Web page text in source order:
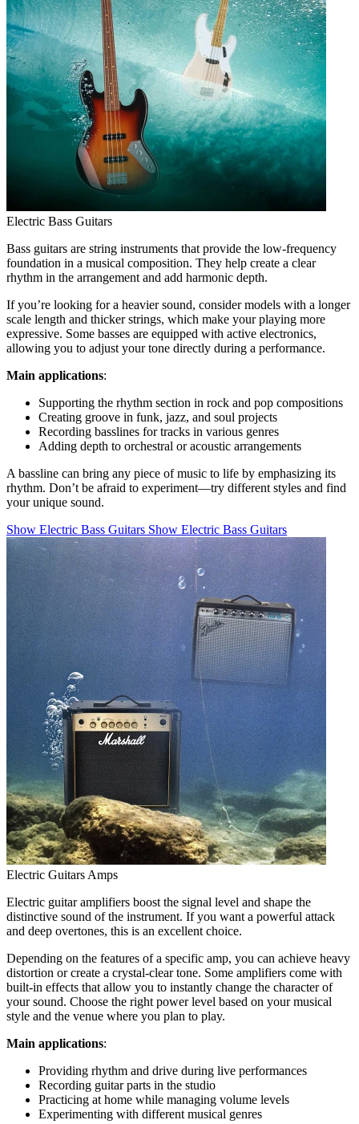
Electric Bass Guitars
Bass guitars are string instruments that provide the low-frequency
foundation in a musical composition. They help create a clear
rhythm in the arrangement and add harmonic depth.
If you’re looking for a heavier sound, consider models with a longer
scale length and thicker strings, which make your playing more
expressive. Some basses are equipped with active electronics,
allowing you to adjust your tone directly during a performance.
Main applications:
Supporting the rhythm section in rock and pop compositions
Creating groove in funk, jazz, and soul projects
Recording basslines for tracks in various genres
Adding depth to orchestral or acoustic arrangements
A bassline can bring any piece of music to life by emphasizing its
rhythm. Don’t be afraid to experiment—try different styles and find
your unique sound.
Show Electric Bass Guitars Show Electric Bass Guitars
Electric Guitars Amps
Electric guitar amplifiers boost the signal level and shape the
distinctive sound of the instrument. If you want a powerful attack
and deep overtones, this is an excellent choice.
Depending on the features of a specific amp, you can achieve heavy
distortion or create a crystal-clear tone. Some amplifiers come with
built-in effects that allow you to instantly change the character of
your sound. Choose the right power level based on your musical
style and the venue where you plan to play.
Main applications:
Providing rhythm and drive during live performances
Recording guitar parts in the studio
Practicing at home while managing volume levels
Experimenting with different musical genres